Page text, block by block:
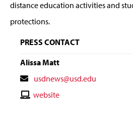
distance education activities and
protections.
PRESS CONTACT
Alissa Matt
Contact
Email
usdnews@usd.edu
Contactwebsite